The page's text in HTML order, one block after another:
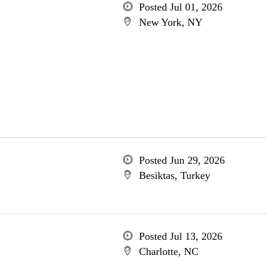
Posted Jul 01, 2026
New York, NY
Posted Jun 29, 2026
Besiktas, Turkey
Posted Jul 13, 2026
Charlotte, NC